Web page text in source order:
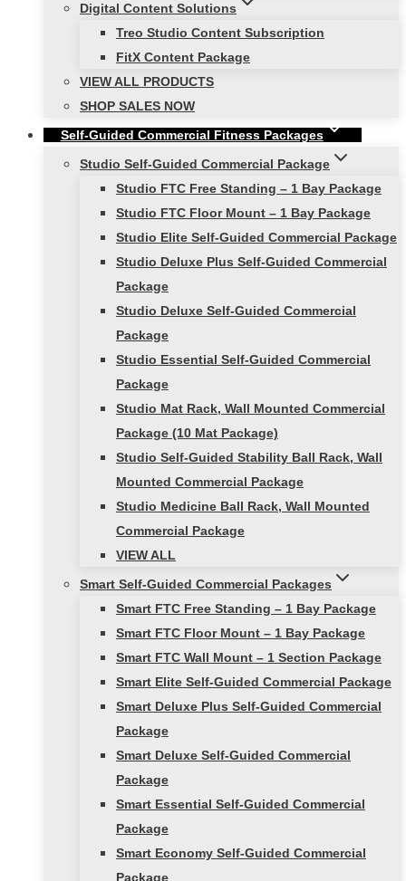
Digital Content Solutions
Treo Studio Content Subscription
FitX Content Package
VIEW ALL PRODUCTS
SHOP SALES NOW
Self-Guided Commercial Fitness Packages
Studio Self-Guided Commercial Package
Studio FTC Free Standing – 1 Bay Package
Studio FTC Floor Mount – 1 Bay Package
Studio Elite Self-Guided Commercial Package
Studio Deluxe Plus Self-Guided Commercial
Package
Studio Deluxe Self-Guided Commercial
Package
Studio Essential Self-Guided Commercial
Package
Studio Mat Rack, Wall Mounted Commercial
Package (10 Mat Package)
Studio Self-Guided Stability Ball Rack, Wall
Mounted Commercial Package
Studio Medicine Ball Rack, Wall Mounted
Commercial Package
VIEW ALL
Smart Self-Guided Commercial Packages
Smart FTC Free Standing – 1 Bay Package
Smart FTC Floor Mount – 1 Bay Package
Smart FTC Wall Mount – 1 Section Package
Smart Elite Self-Guided Commercial Package
Smart Deluxe Plus Self-Guided Commercial
Package
Smart Deluxe Self-Guided Commercial
Package
Smart Essential Self-Guided Commercial
Package
Smart Economy Self-Guided Commercial
Package